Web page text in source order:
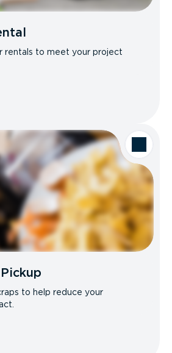
rentals to meet your project
to help reduce your